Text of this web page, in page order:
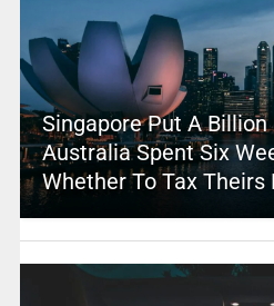
Singapore Put A
Australia Spent Six
Whether To Tax Theirs